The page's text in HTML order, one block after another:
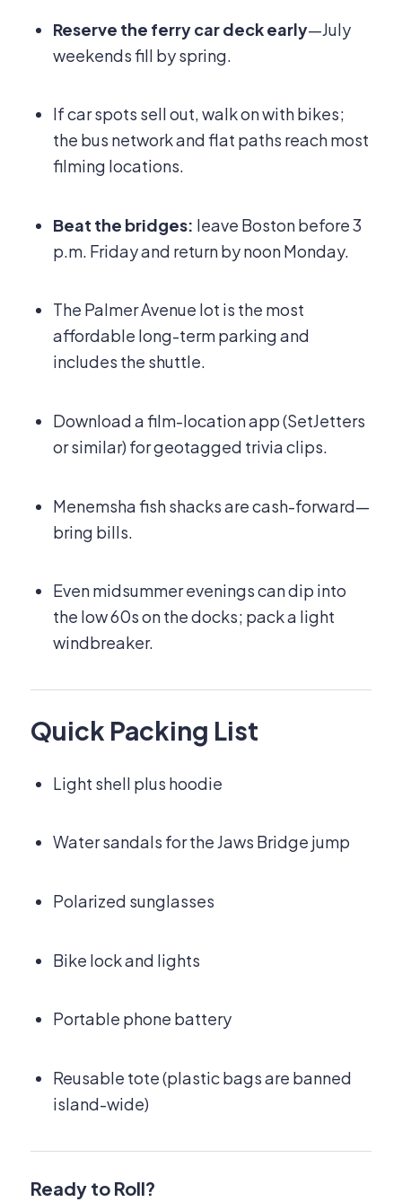
Reserve the ferry car deck early—July
weekends fill by spring.
If car spots sell out, walk on with bikes;
the bus network and flat paths reach most
filming locations.
Beat the bridges: leave Boston before 3
p.m. Friday and return by noon Monday.
The Palmer Avenue lot is the most
affordable long-term parking and
includes the shuttle.
Download a film-location app (SetJetters
or similar) for geotagged trivia clips.
Menemsha fish shacks are cash-forward—
bring bills.
Even midsummer evenings can dip into
the low 60s on the docks; pack a light
windbreaker.
Quick Packing List
Light shell plus hoodie
Water sandals for the Jaws Bridge jump
Polarized sunglasses
Bike lock and lights
Portable phone battery
Reusable tote (plastic bags are banned
island-wide)
Ready to Roll?